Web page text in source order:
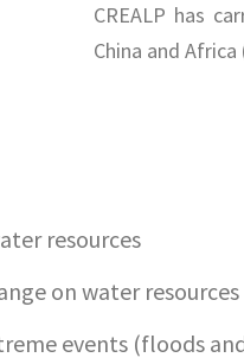
CREALP has
China and
resources
on water resources
events (floods